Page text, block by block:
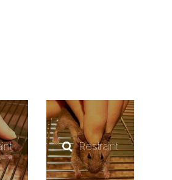
Restraint